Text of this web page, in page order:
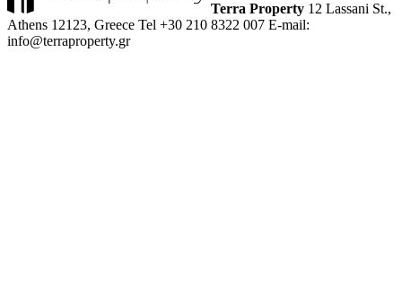
Terra Property 12 Lassani St.,
Athens 12123, Greece Tel +30 210 8322 007 E-mail:
info@terraproperty.gr